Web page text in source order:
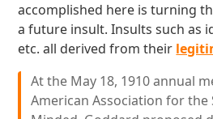
accomplished here is turning
a future insult. Insults such as
etc. all derived from their
At the May 18, 1910 annual
American Association for the